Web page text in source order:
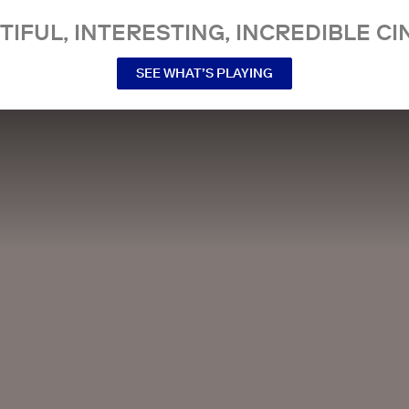
INTERESTING, INCREDIBLE
SEE WHAT’S PLAYING